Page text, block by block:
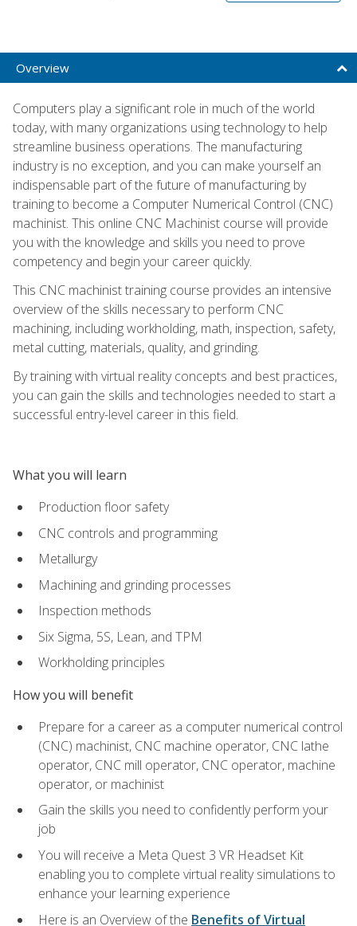
Overview
Computers play a significant role in much of the world
today, with many organizations using technology to help
streamline business operations. The manufacturing
industry is no exception, and you can make yourself an
indispensable part of the future of manufacturing by
training to become a Computer Numerical Control (CNC)
machinist. This online CNC Machinist course will provide
you with the knowledge and skills you need to prove
competency and begin your career quickly.
This CNC machinist training course provides an intensive
overview of the skills necessary to perform CNC
machining, including workholding, math, inspection, safety,
metal cutting, materials, quality, and grinding.
By training with virtual reality concepts and best practices,
you can gain the skills and technologies needed to start a
successful entry-level career in this field.
What you will learn
Production floor safety
CNC controls and programming
Metallurgy
Machining and grinding processes
Inspection methods
Six Sigma, 5S, Lean, and TPM
Workholding principles
How you will benefit
Prepare for a career as a computer numerical control
(CNC) machinist, CNC machine operator, CNC lathe
operator, CNC mill operator, CNC operator, machine
operator, or machinist
Gain the skills you need to confidently perform your
job
You will receive a Meta Quest 3 VR Headset Kit
enabling you to complete virtual reality simulations to
enhance your learning experience
Here is an Overview of the Benefits of Virtual